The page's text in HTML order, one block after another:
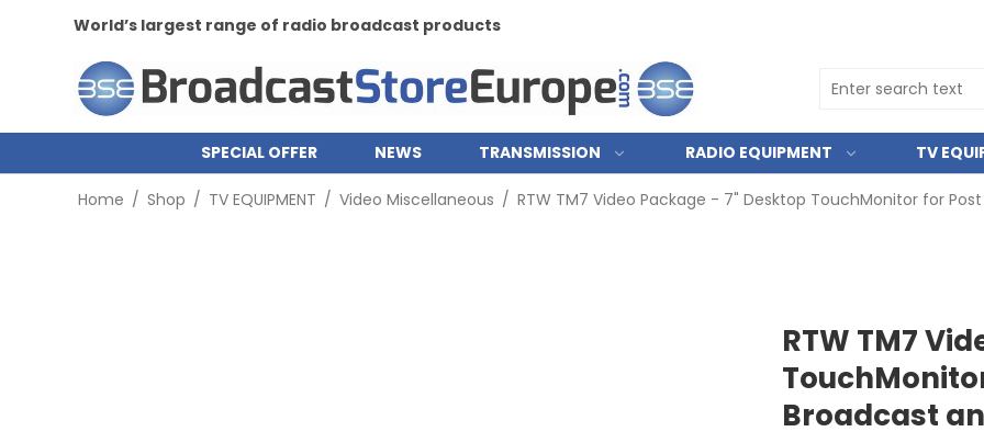
World’s largest range of radio broadcast products
SPECIAL OFFER NEWS TRANSMISSION RADIO EQUIPMENT TV
Home / Shop / TV EQUIPMENT / Video Miscellaneous / RTW TM7 Video Package - 7" Desktop TouchMonitor for
RTW TM7
Broadcast